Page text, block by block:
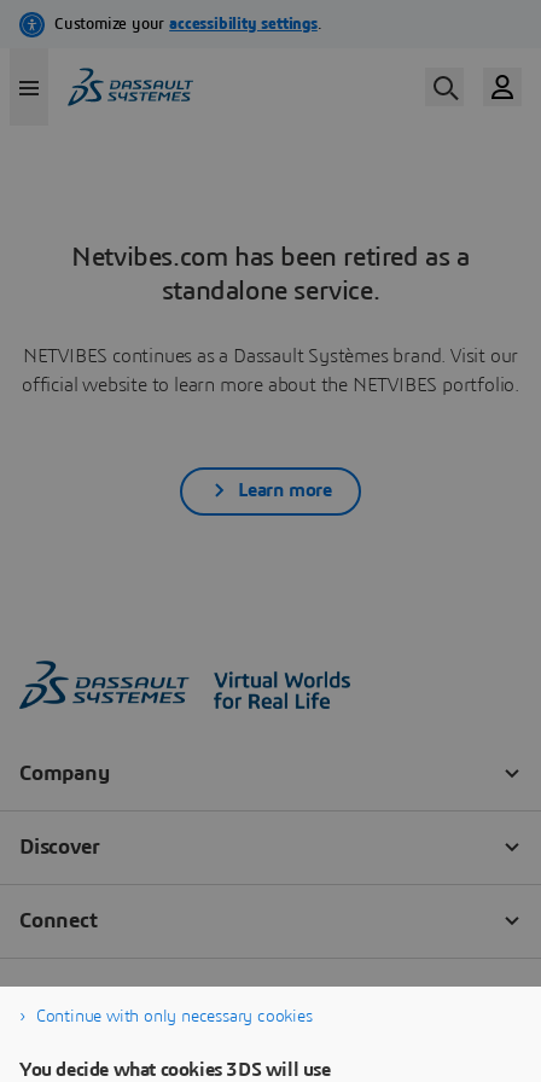
Netvibes.com has been retired as a
standalone service.
NETVIBES continues as a Dassault Systèmes brand. Visit our
official website to learn more about the NETVIBES portfolio.
Learn more
Continue with only necessary cookies
You decide what cookies 3DS will use